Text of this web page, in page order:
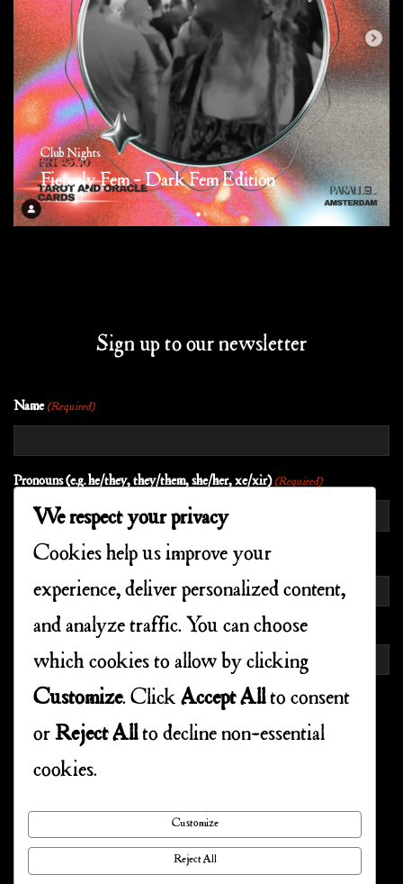
Club Nights
Fiercely Fem – Dark Fem Edition
Sign up to our newsletter
Name (Required)
Pronouns (e.g. he/they, they/them, she/her, xe/xir) (Required)
EMAIL (REQUIRED)
Enter Email
Confirm Email
CONSENT (REQUIRED)
I agree to the privacy policy.
We respect your privacy
Cookies help us improve your
experience, deliver personalized content,
and analyze traffic. You can choose
which cookies to allow by clicking
Customize. Click Accept Allto consent
or Reject Allto decline non-essential
cookies.
Customize
Reject All